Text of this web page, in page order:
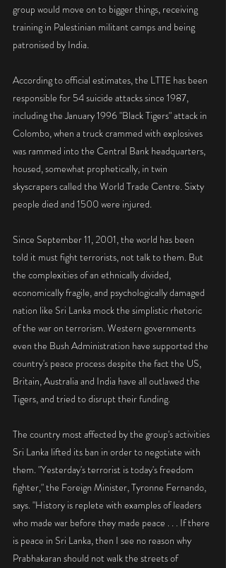
group would move on to bigger things, receiving
training in Palestinian militant camps and being
patronised by India.
According to official estimates, the LTTE has been
responsible for 54 suicide attacks since 1987,
including the January 1996 "Black Tigers" attack in
Colombo, when a truck crammed with explosives
was rammed into the Central Bank headquarters,
housed, somewhat prophetically, in twin
skyscrapers called the World Trade Centre. Sixty
people died and 1500 were injured.
Since September 11, 2001, the world has been
told it must fight terrorists, not talk to them. But
the complexities of an ethnically divided,
economically fragile, and psychologically damaged
nation like Sri Lanka mock the simplistic rhetoric
of the war on terrorism. Western governments
even the Bush Administration have supported the
country's peace process despite the fact the US,
Britain, Australia and India have all outlawed the
Tigers, and tried to disrupt their funding.
The country most affected by the group's activities
Sri Lanka lifted its ban in order to negotiate with
them. "Yesterday's terrorist is today's freedom
fighter," the Foreign Minister, Tyronne Fernando,
says. "History is replete with examples of leaders
who made war before they made peace . . . If there
is peace in Sri Lanka, then I see no reason why
Prabhakaran should not walk the streets of